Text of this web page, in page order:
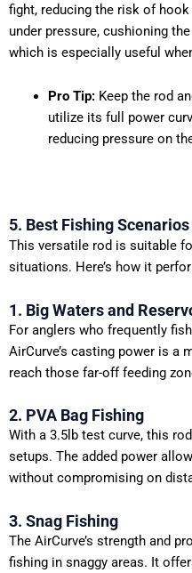
fight, reducing the risk of
under pressure, cushioning
which is especially useful
Pro Tip:Keep the rod
utilize its full power
reducing pressure on
5. Best Fishing
This versatile rod is suitable
situations. Here’s how it
1. Big Waters and
For anglers who frequently
AirCurve’s casting power is a
reach those far-off feeding
2. PVA Bag Fishing
With a 3.5lb test curve, this
setups. The added power
without compromising on
3. Snag Fishing
The AirCurve’s strength and
fishing in snaggy areas. It